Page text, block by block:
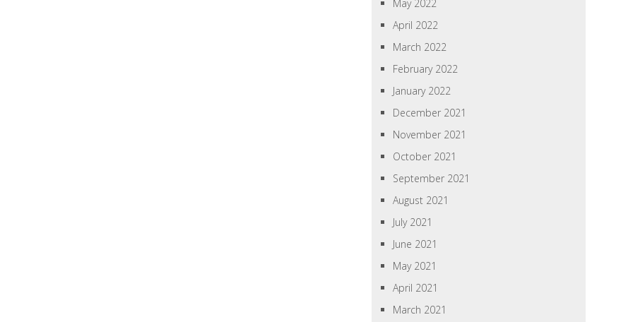
May 2022
April 2022
March 2022
February 2022
January 2022
December 2021
November 2021
October 2021
September 2021
August 2021
July 2021
June 2021
May 2021
April 2021
March 2021